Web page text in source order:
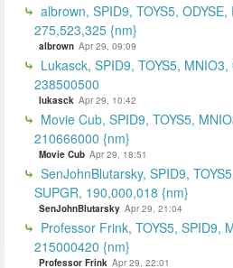
albrown, SPID9, TOYS5,
275,523,325 {nm}
albrown Apr 29, 09:09
Lukasck, SPID9, TOYS5,
238500500
lukasck Apr 29, 10:42
Movie Cub, SPID9, TOYS5,
210666000 {nm}
Movie Cub Apr 29, 18:51
SenJohnBlutarsky, SPID9,
SUPGR, 190,000,018 {nm}
SenJohnBlutarsky Apr 29, 21:04
Professor Frink, TOYS5, SPID9,
215000420 {nm}
Professor Frink Apr 29, 22:01